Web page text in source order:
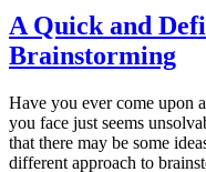
A Quick and
Brainstorming
Have you ever come upon
you face just seems
that there may be some
different approach to